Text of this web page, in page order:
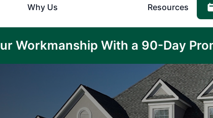
Why Us Resources
Workmanship With a 90-Day